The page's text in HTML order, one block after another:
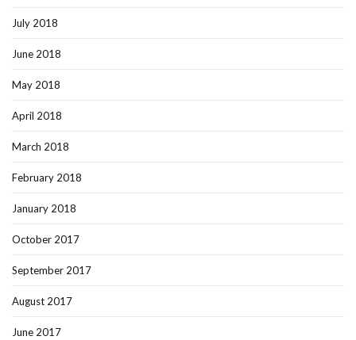
July 2018
June 2018
May 2018
April 2018
March 2018
February 2018
January 2018
October 2017
September 2017
August 2017
June 2017